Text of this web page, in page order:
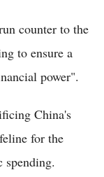
counter to the
to ensure a
power".
China's
for the
spending.